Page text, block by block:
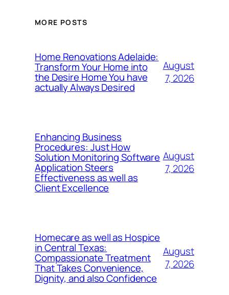
MORE POSTS
Home Renovations Adelaide:
Transform Your Home into
the Desire Home You have
actually Always Desired
August
7, 2026
Enhancing Business
Procedures: Just How
Solution Monitoring Software
Application Steers
Effectiveness as well as
Client Excellence
August
7, 2026
Homecare as well as Hospice
in Central Texas:
Compassionate Treatment
That Takes Convenience,
Dignity, and also Confidence
August
7, 2026